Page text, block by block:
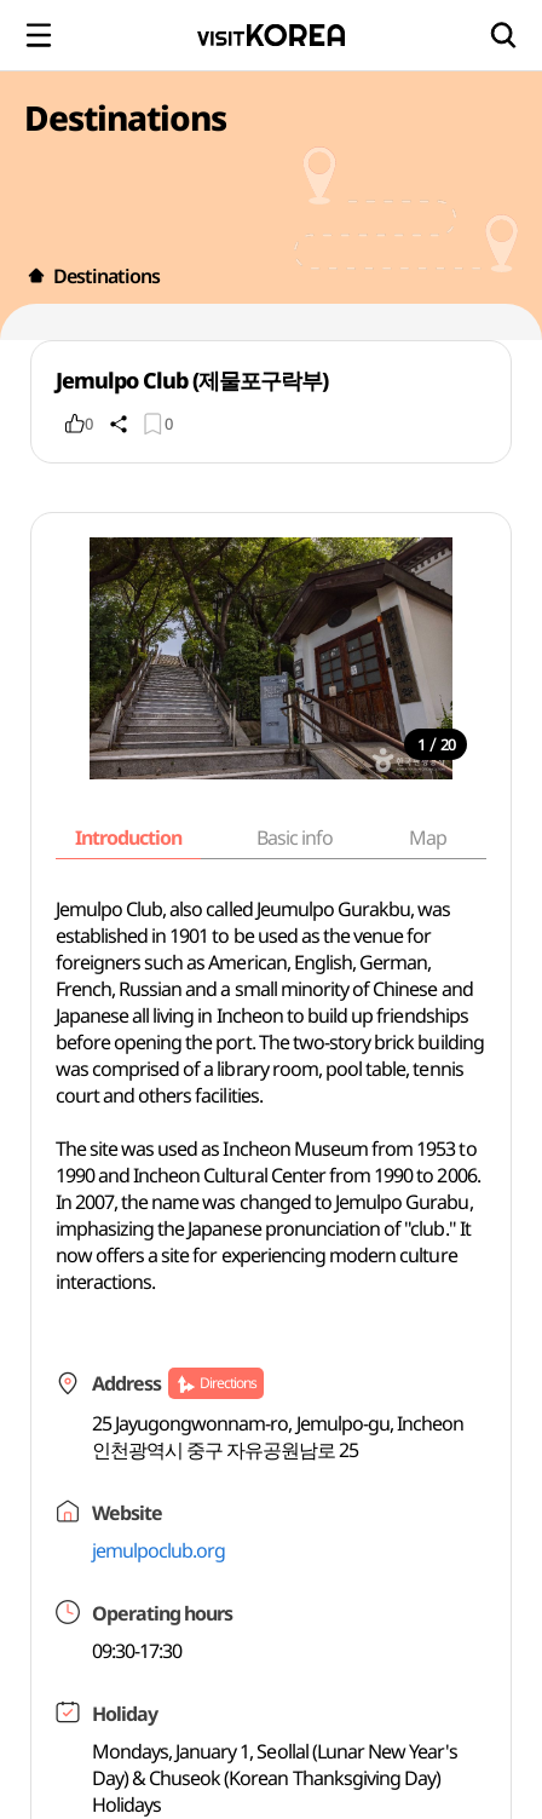
Destinations
Destinations
Jemulpo Club (제물포구락부)
0 0
1 / 20
Introduction Basic info Map
Jemulpo Club, also called Jeumulpo Gurakbu, was
established in 1901 to be used as the venue for
foreigners such as American, English, German,
French, Russian and a small minority of Chinese and
Japanese all living in Incheon to build up friendships
before opening the port. The two-story brick building
was comprised of a library room, pool table, tennis
court and others facilities.
The site was used as Incheon Museum from 1953 to
1990 and Incheon Cultural Center from 1990 to 2006.
In 2007, the name was changed to Jemulpo Gurabu,
imphasizing the Japanese pronunciation of "club." It
now offers a site for experiencing modern culture
interactions.
Address Directions
25 Jayugongwonnam-ro, Jemulpo-gu, Incheon
인천광역시 중구 자유공원남로 25
Website
jemulpoclub.org
Operating hours
09:30-17:30
Holiday
Mondays, January 1, Seollal (Lunar New Year's
Day) & Chuseok (Korean Thanksgiving Day)
Holidays